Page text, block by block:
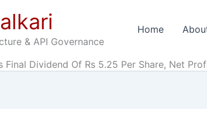
& API Governance
Home
Final Dividend Of Rs 5.25 Per Share, Net